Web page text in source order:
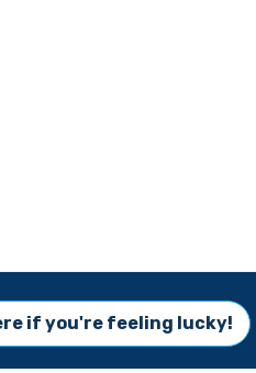
if you're feeling lucky!